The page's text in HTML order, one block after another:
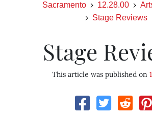
Sacramento 12.28.00
Stage Reviews
Stage
This article was published on